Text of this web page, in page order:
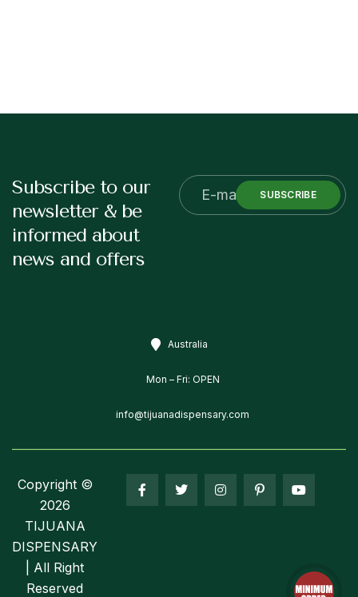
Subscribe to our
newsletter & be
informed about
news and offers
SUBSCRIBE
Australia
Mon – Fri: OPEN
info@tijuanadispensary.com
Copyright ©
2026
TIJUANA
DISPENSARY
| All Right
Reserved